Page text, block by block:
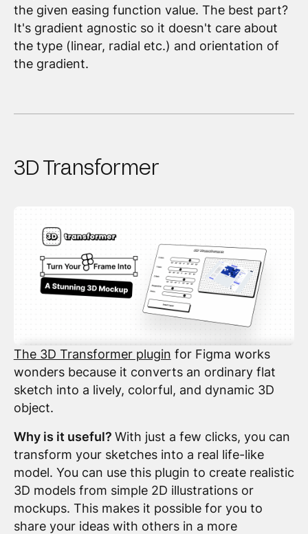
the given easing function value. The best part?
It's gradient agnostic so it doesn't care about
the type (linear, radial etc.) and orientation of
the gradient.
3D Transformer
The 3D Transformer plugin for Figma works
wonders because it converts an ordinary flat
sketch into a lively, colorful, and dynamic 3D
object.
Why is it useful? With just a few clicks, you can
transform your sketches into a real life-like
model. You can use this plugin to create realistic
3D models from simple 2D illustrations or
mockups. This makes it possible for you to
share your ideas with others in a more